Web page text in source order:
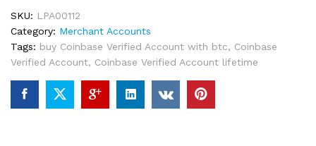
SKU: LPA00112
Category: Merchant Accounts
Tags: buy Coinbase Verified Account with btc, Coinbase
Verified Account, Coinbase Verified Account lifetime